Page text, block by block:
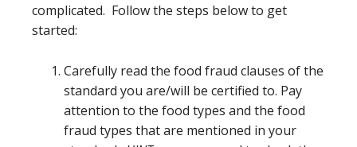
complicated. Follow the steps below to get
started:
Carefully read the food fraud clauses of the
standard you are/will be certified to. Pay
attention to the food types and the food
fraud types that are mentioned in your